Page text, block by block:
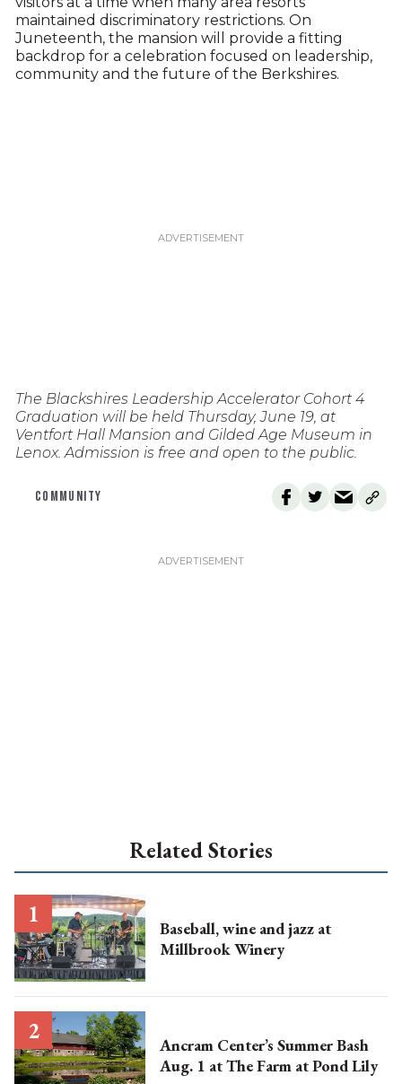
maintained discriminatory restrictions. On
Juneteenth, the mansion will provide a fitting
backdrop for a celebration focused on leadership,
community and the future of the Berkshires.
The Blackshires Leadership Accelerator Cohort 4
Graduation will be held Thursday, June 19, at
Ventfort Hall Mansion and Gilded Age Museum in
Lenox. Admission is free and open to the public.
COMMUNITY
Related Stories
Baseball, wine and jazz at
Millbrook Winery
Ancram Center’s Summer Bash
Aug. 1 at The Farm at Pond Lily